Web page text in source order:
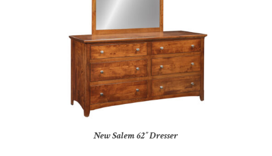
New Salem 62″ Dresser